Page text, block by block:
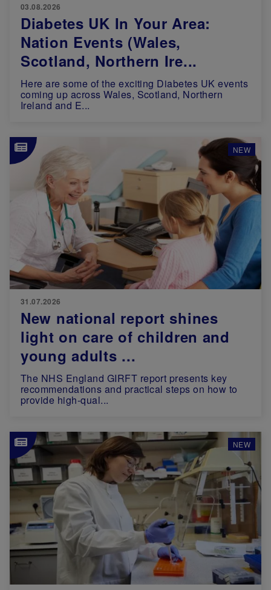
03.08.2026
Diabetes UK In Your Area:
Nation Events (Wales,
Scotland, Northern Ire...
Here are some of the exciting Diabetes UK events
coming up across Wales, Scotland, Northern
Ireland and E...
NEW
Image
31.07.2026
New national report shines
light on care of children and
young adults ...
The NHS England GIRFT report presents key
recommendations and practical steps on how to
provide high-qual...
NEW
Image